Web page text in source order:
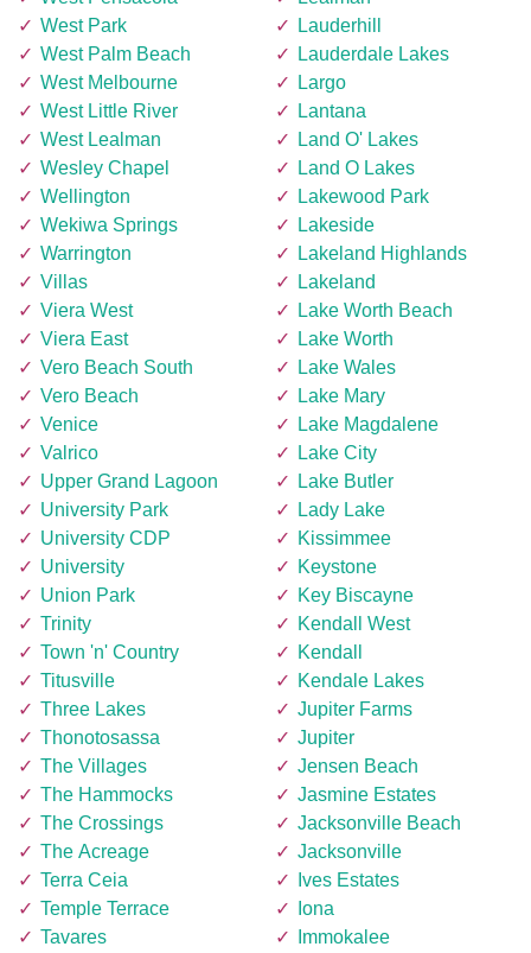
West Park
West Palm Beach
West Melbourne
West Little River
West Lealman
Wesley Chapel
Wellington
Wekiwa Springs
Warrington
Villas
Viera West
Viera East
Vero Beach South
Vero Beach
Venice
Valrico
Upper Grand Lagoon
University Park
University CDP
University
Union Park
Trinity
Town 'n' Country
Titusville
Three Lakes
Thonotosassa
The Villages
The Hammocks
The Crossings
The Acreage
Terra Ceia
Temple Terrace
Tavares
Lauderhill
Lauderdale Lakes
Largo
Lantana
Land O' Lakes
Land O Lakes
Lakewood Park
Lakeside
Lakeland Highlands
Lakeland
Lake Worth Beach
Lake Worth
Lake Wales
Lake Mary
Lake Magdalene
Lake City
Lake Butler
Lady Lake
Kissimmee
Keystone
Key Biscayne
Kendall West
Kendall
Kendale Lakes
Jupiter Farms
Jupiter
Jensen Beach
Jasmine Estates
Jacksonville Beach
Jacksonville
Ives Estates
Iona
Immokalee